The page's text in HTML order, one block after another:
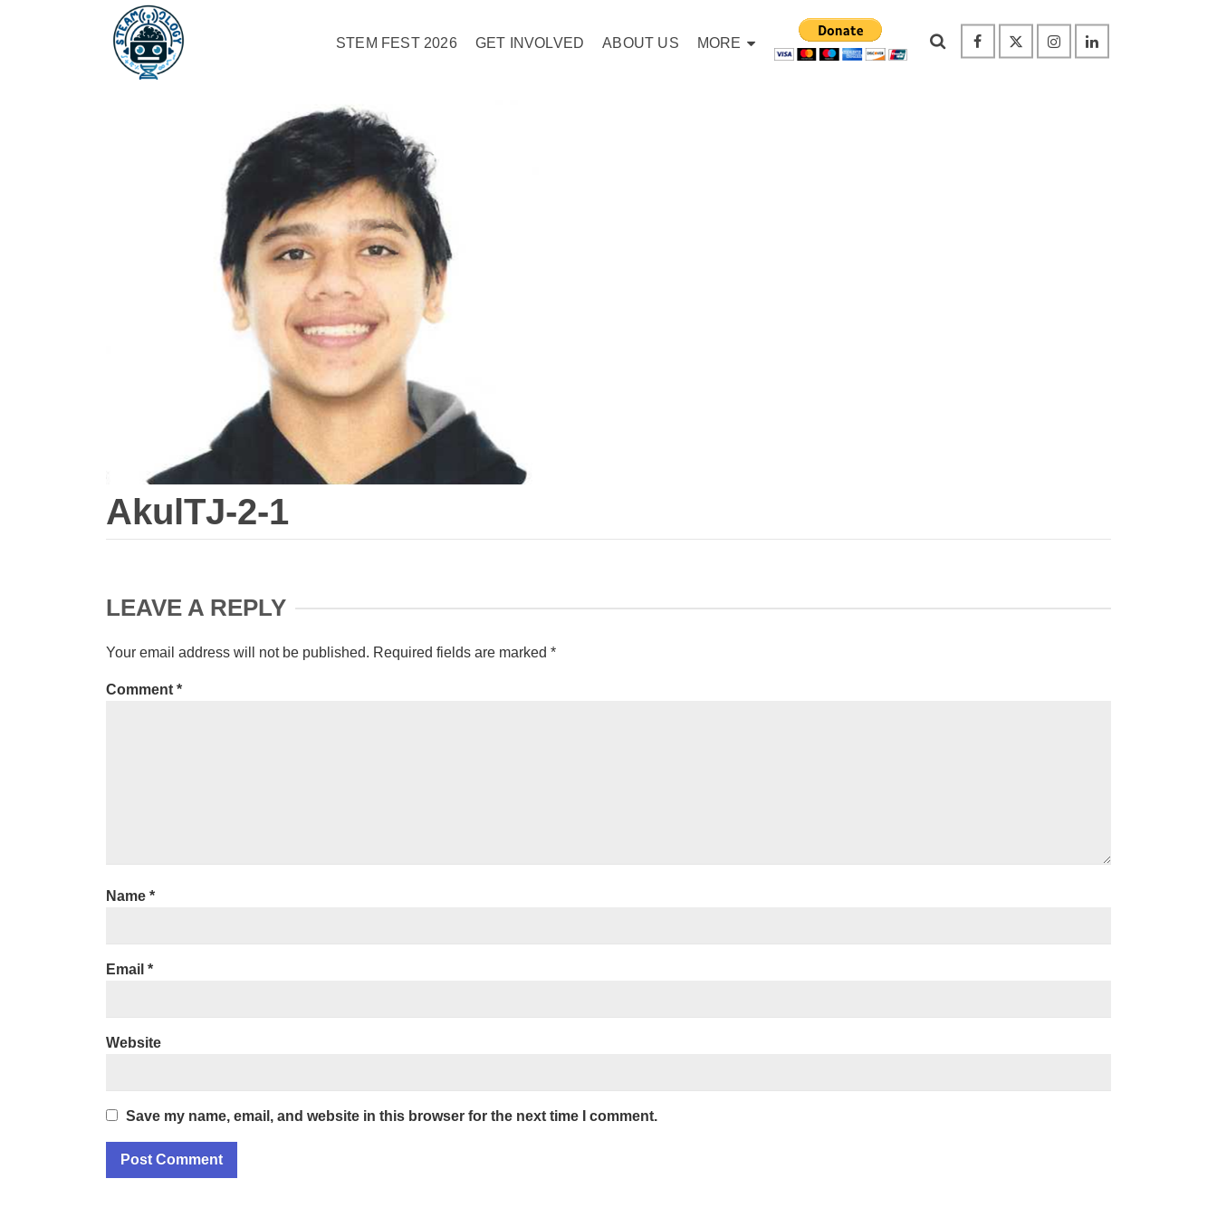
STEM FEST 2026 GET INVOLVED ABOUT US MORE
AkulTJ-2-1
LEAVE A REPLY
Your email address will not be published. Required fields are marked *
Comment *
Name *
Email *
Website
Save my name, email, and website in this browser for the next time I comment.